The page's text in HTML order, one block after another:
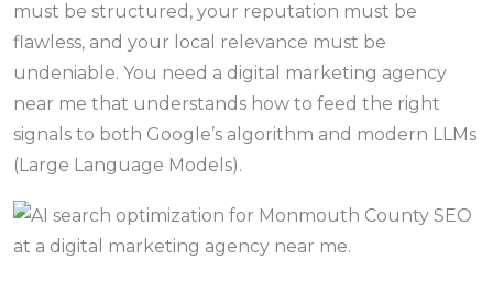
must be structured, your reputation must be
flawless, and your local relevance must be
undeniable. You need a digital marketing agency
near me that understands how to feed the right
signals to both Google’s algorithm and modern LLMs
(Large Language Models).